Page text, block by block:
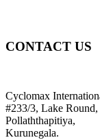
CONTACT US
Cyclomax
#233/3, Lake Round,
Pollaththapitiya,
Kurunegala.